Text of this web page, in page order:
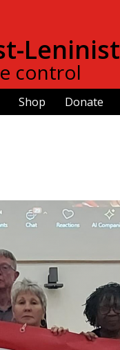
Leninist
control
Shop Donate